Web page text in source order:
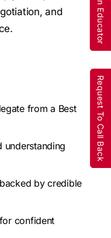
Request To Call Back
Request To Call Back
and
from a Best
understanding
by credible
confident